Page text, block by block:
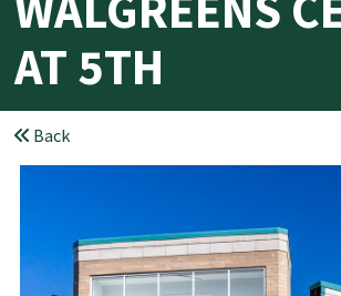
AT 5TH
Back